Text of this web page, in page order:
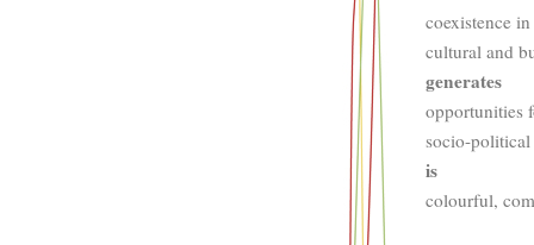
coexistence
cultural and
generates
opportunities
socio-political
is
colourful,